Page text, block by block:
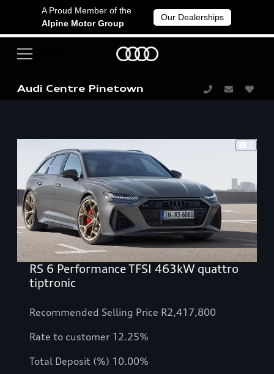
A Proud Member of the
Alpine Motor Group
Our Dealerships
Audi Centre Pinetown
1
RS 6 Performance TFSI 463kW quattro
tiptronic
Recommended Selling Price R2,417,800
Rate to customer 12.25%
Total Deposit (%) 10.00%